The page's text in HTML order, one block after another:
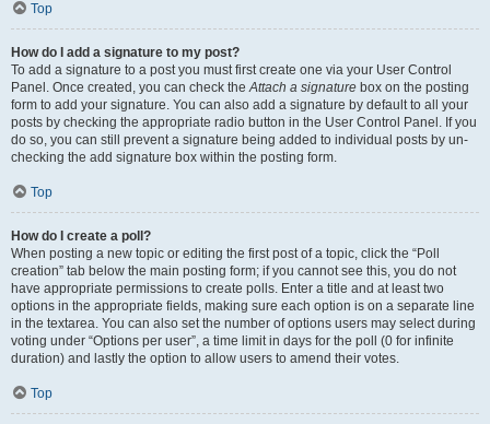
Top
How do I add a signature to my post?
To add a signature to a post you must first create one via your User Control
Panel. Once created, you can check theAttach a signature box on the posting
form to add your signature. You can also add a signature by default to all your
posts by checking the appropriate radio button in the User Control Panel. If you
do so, you can still prevent a signature being added to individual posts by un-
checking the add signature box within the posting form.
Top
How do I create a poll?
When posting a new topic or editing the first post of a topic, click the “Poll
creation” tab below the main posting form; if you cannot see this, you do not
have appropriate permissions to create polls. Enter a title and at least two
options in the appropriate fields, making sure each option is on a separate line
in the textarea. You can also set the number of options users may select during
voting under “Options per user”, a time limit in days for the poll (0 for infinite
duration) and lastly the option to allow users to amend their votes.
Top